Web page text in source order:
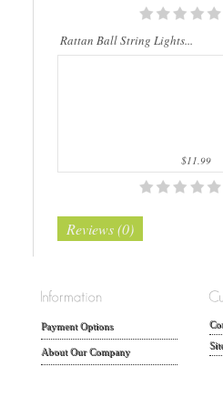
Rattan Ball String Lights...
$11.99
Reviews (0)
Payment Options
About Our Company